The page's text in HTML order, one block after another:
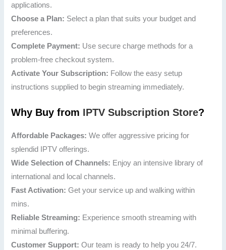
applications.
Choose a Plan: Select a plan that suits your budget and
preferences.
Complete Payment: Use secure charge methods for a
problem-free checkout system.
Activate Your Subscription: Follow the easy setup
instructions supplied to begin streaming immediately.
Why Buy from IPTV Subscription Store?
Affordable Packages: We offer aggressive pricing for
splendid IPTV offerings.
Wide Selection of Channels: Enjoy an intensive library of
international and local channels.
Fast Activation: Get your service up and walking within
mins.
Reliable Streaming: Experience smooth streaming with
minimal buffering.
Customer Support: Our team is ready to help you 24/7.